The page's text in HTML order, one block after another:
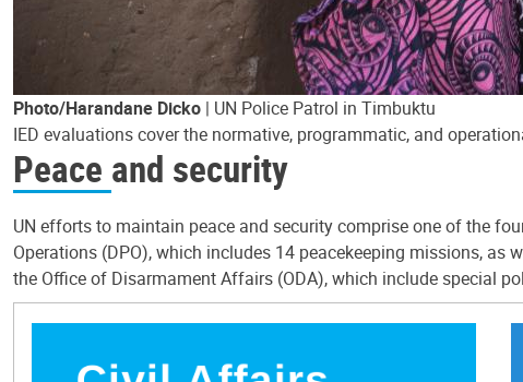
Photo/Harandane Dicko | UN Police Patrol in Timbuktu
IED evaluations cover the normative, programmatic, and
Peace and security
UN efforts to maintain peace and security comprise one of the
Operations (DPO), which includes 14 peacekeeping missions,
the Office of Disarmament Affairs (ODA), which include special